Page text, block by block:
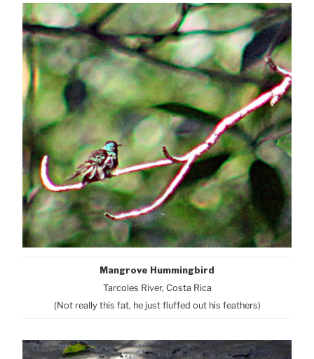
Mangrove Hummingbird
Tarcoles River, Costa Rica
(Not really this fat, he just fluffed out his feathers)